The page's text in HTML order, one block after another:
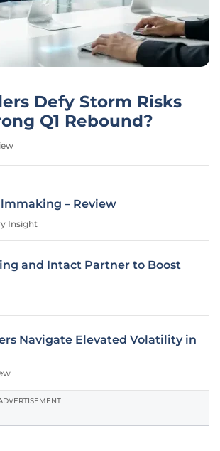
Defy Storm Risks
Q1 Rebound?
– Review
Insight
and Intact Partner to Boost
Navigate Elevated Volatility in